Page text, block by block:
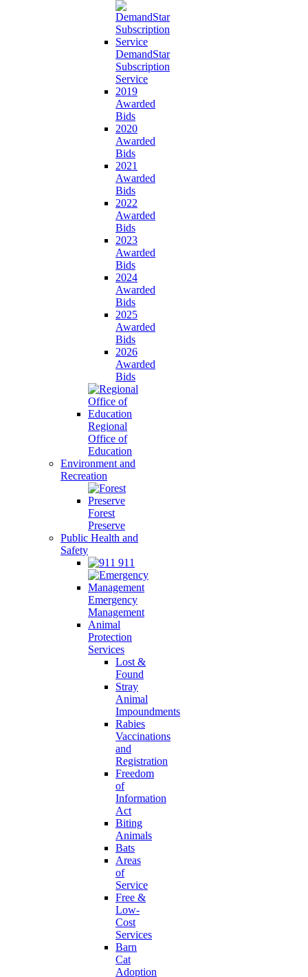
DemandStar
Subscription
Service
2019
Awarded
Bids
2020
Awarded
Bids
2021
Awarded
Bids
2022
Awarded
Bids
2023
Awarded
Bids
2024
Awarded
Bids
2025
Awarded
Bids
2026
Awarded
Bids
Regional
Office of
Education
Environment and
Recreation
Forest
Preserve
Public Health and
Safety
911
Emergency
Management
Animal
Protection
Services
Lost &
Found
Stray
Animal
Impoundments
Rabies
Vaccinations
and
Registration
Freedom
of
Information
Act
Biting
Animals
Bats
Areas
of
Service
Free &
Low-
Cost
Services
Barn
Cat
Adoption